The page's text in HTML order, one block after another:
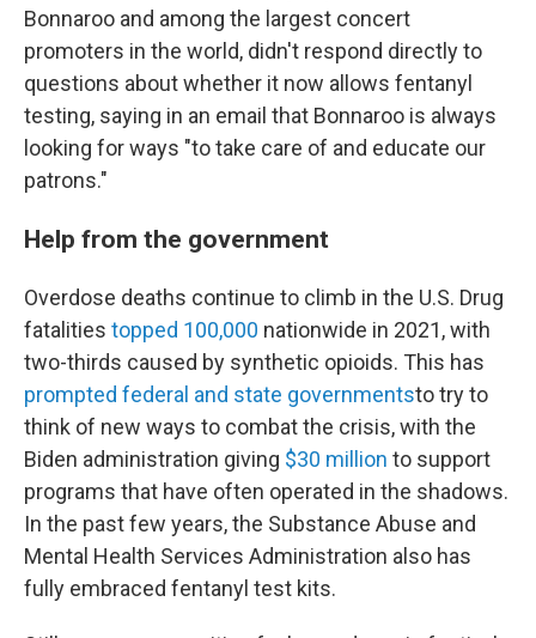
Bonnaroo and among the largest concert
promoters in the world, didn't respond directly to
questions about whether it now allows fentanyl
testing, saying in an email that Bonnaroo is always
looking for ways "to take care of and educate our
patrons."
Help from the government
Overdose deaths continue to climb in the U.S. Drug
fatalities topped 100,000 nationwide in 2021, with
two-thirds caused by synthetic opioids. This has
prompted federal and state governmentsto try to
think of new ways to combat the crisis, with the
Biden administration giving $30 million to support
programs that have often operated in the shadows.
In the past few years, the Substance Abuse and
Mental Health Services Administration also has
fully embraced fentanyl test kits.